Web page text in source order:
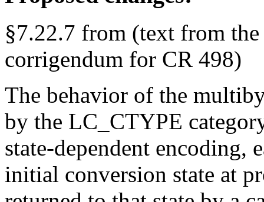
§7.22.7 from (text from
corrigendum for CR 498)
The behavior of the
by the LC_CTYPE
state-dependent encoding,
initial conversion state at